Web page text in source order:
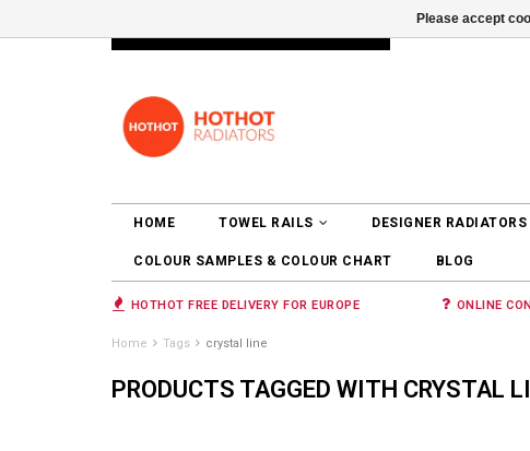
LOGIN
HOME TOWEL RAILS DESIGNER RADIATORS
COLOUR SAMPLES & COLOUR CHART BLOG
HOTHOT FREE DELIVERY FOR EUROPE ONLINE
Home Tags crystal line
PRODUCTS TAGGED WITH CRYSTAL
Please accept